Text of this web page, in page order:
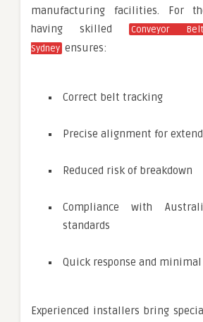
manufacturing facilities. For
having skilled
Conveyor
Sydney ensures:
Correct belt tracking
Precise alignment for
Reduced risk of breakdown
Compliance with
standards
Quick response and
Experienced installers bring